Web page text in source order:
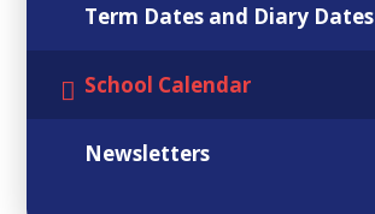
Term Dates and Diary Dates
School Calendar
Newsletters